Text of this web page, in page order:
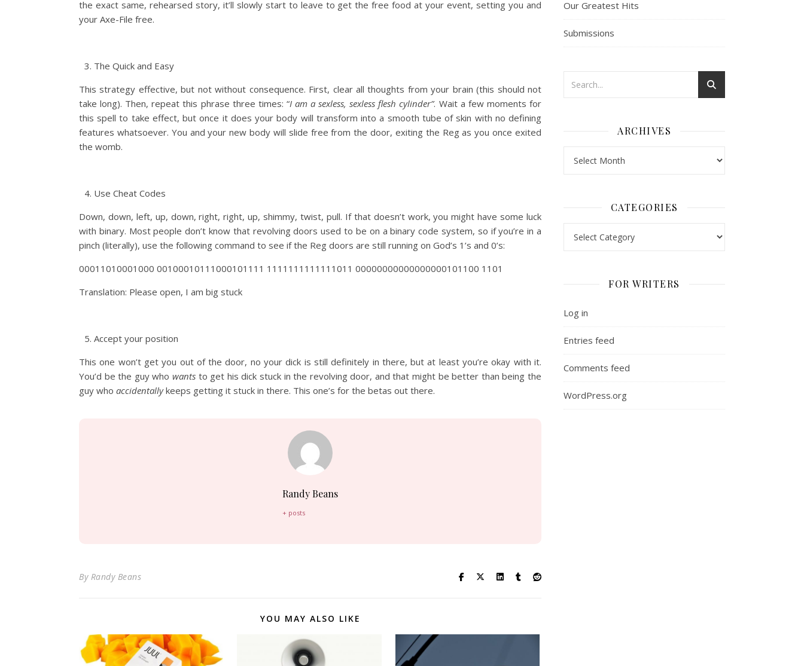
the exact same, rehearsed story, it’ll slowly start to leave to get the free food at your event, setting you and
your Axe-File free.
The Quick and Easy
This strategy effective, but not without consequence. First, clear all thoughts from your brain (this should not
take long). Then, repeat this phrase three times: “I am a sexless, sexless flesh cylinder”. Wait a few moments for
this spell to take effect, but once it does your body will transform into a smooth tube of skin with no defining
features whatsoever. You and your new body will slide free from the door, exiting the Reg as you once exited
the womb.
Use Cheat Codes
Down, down, left, up, down, right, right, up, shimmy, twist, pull. If that doesn’t work, you might have some luck
with binary. Most people don’t know that revolving doors used to be on a binary code system, so if you’re in a
pinch (literally), use the following command to see if the Reg doors are still running on God’s 1’s and 0’s:
00011010001000 00100010111000101111 1111111111111011 00000000000000000101100 1101
Translation: Please open, I am big stuck
Accept your position
This one won’t get you out of the door, no your dick is still definitely in there, but at least you’re okay with it.
You’d be the guy who wantsto get his dick stuck in the revolving door, and that might be better than being the
guy who accidentallykeeps getting it stuck in there. This one’s for the betas out there.
Randy Beans
+ posts
By Randy Beans
YOU MAY ALSO LIKE
Our Greatest Hits
Submissions
ARCHIVES
CATEGORIES
FOR WRITERS
Log in
Entries feed
Comments feed
WordPress.org